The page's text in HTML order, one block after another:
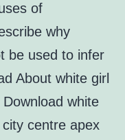
of
why
be used to infer
About white girl
white
centre apex